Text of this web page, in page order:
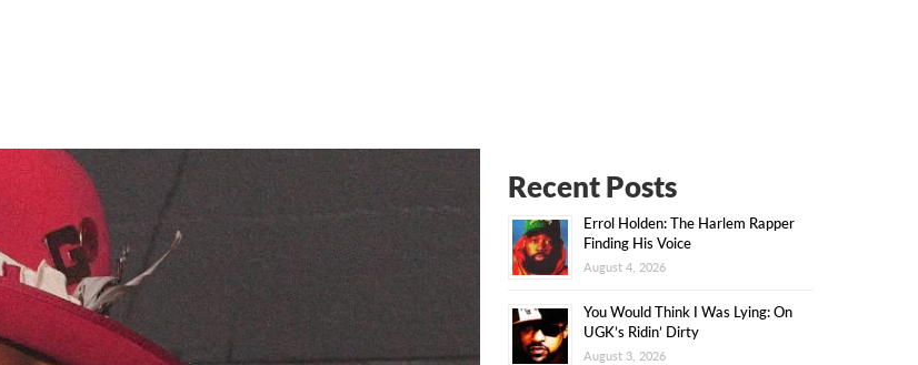
Recent Posts
Errol Holden: The Harlem Rapper
Finding His Voice
August 4, 2026
You Would Think I Was Lying: On
UGK’s Ridin’ Dirty
August 3, 2026